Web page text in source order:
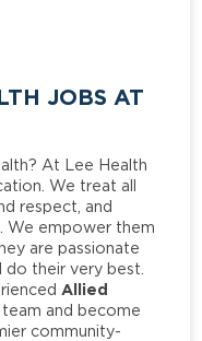
JOBS AT
At Lee Health
We treat all
respect, and
We empower them
are passionate
do their very best.
Allied
and become
community-